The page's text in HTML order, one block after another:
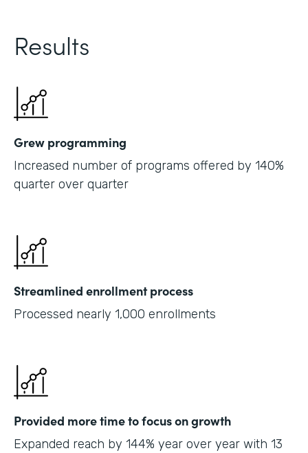
Results
Grew programming
Increased number of programs offered by 140%
quarter over quarter
Streamlined enrollment process
Processed nearly 1,000 enrollments
Provided more time to focus on growth
Expanded reach by 144% year over year with 13